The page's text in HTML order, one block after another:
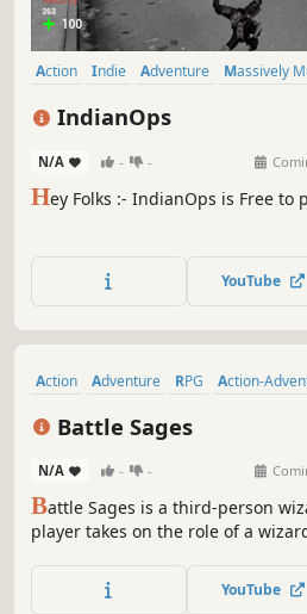
Action Indie Adventure Massively
IndianOps
N/A - -
Hey Folks :- IndianOps is Free to
YouTube
Action Adventure RPG Action-
Battle Sages
N/A - -
Battle Sages is a third-person
player takes on the role of a
player will complete missions,
under the watchful eye of their
YouTube